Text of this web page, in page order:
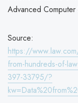
Advanced Computer
Source:
https://
from-hundreds-of-
397-33795/?